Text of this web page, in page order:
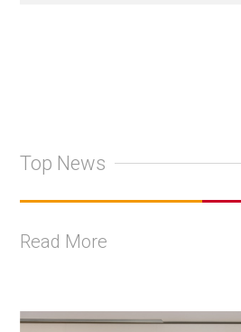
Top News
Read More